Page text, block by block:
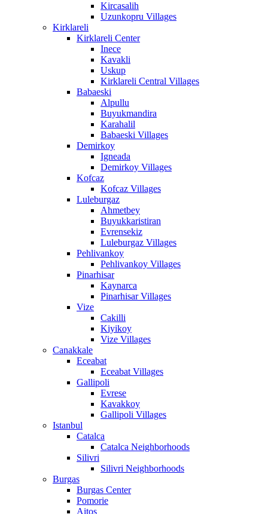
Kircasalih
Uzunkopru Villages
Kirklareli
Kirklareli Center
Inece
Kavakli
Uskup
Kirklareli Central Villages
Babaeski
Alpullu
Buyukmandira
Karahalil
Babaeski Villages
Demirkoy
Igneada
Demirkoy Villages
Kofcaz
Kofcaz Villages
Luleburgaz
Ahmetbey
Buyukkaristiran
Evrensekiz
Luleburgaz Villages
Pehlivankoy
Pehlivankoy Villages
Pinarhisar
Kaynarca
Pinarhisar Villages
Vize
Cakilli
Kiyikoy
Vize Villages
Canakkale
Eceabat
Eceabat Villages
Gallipoli
Evrese
Kavakkoy
Gallipoli Villages
Istanbul
Catalca
Catalca Neighborhoods
Silivri
Silivri Neighborhoods
Burgas
Burgas Center
Pomorie
Aitos